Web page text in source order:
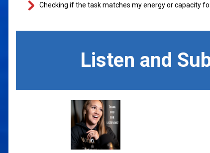
Checking if the task matches my energy or capacity
Listen and